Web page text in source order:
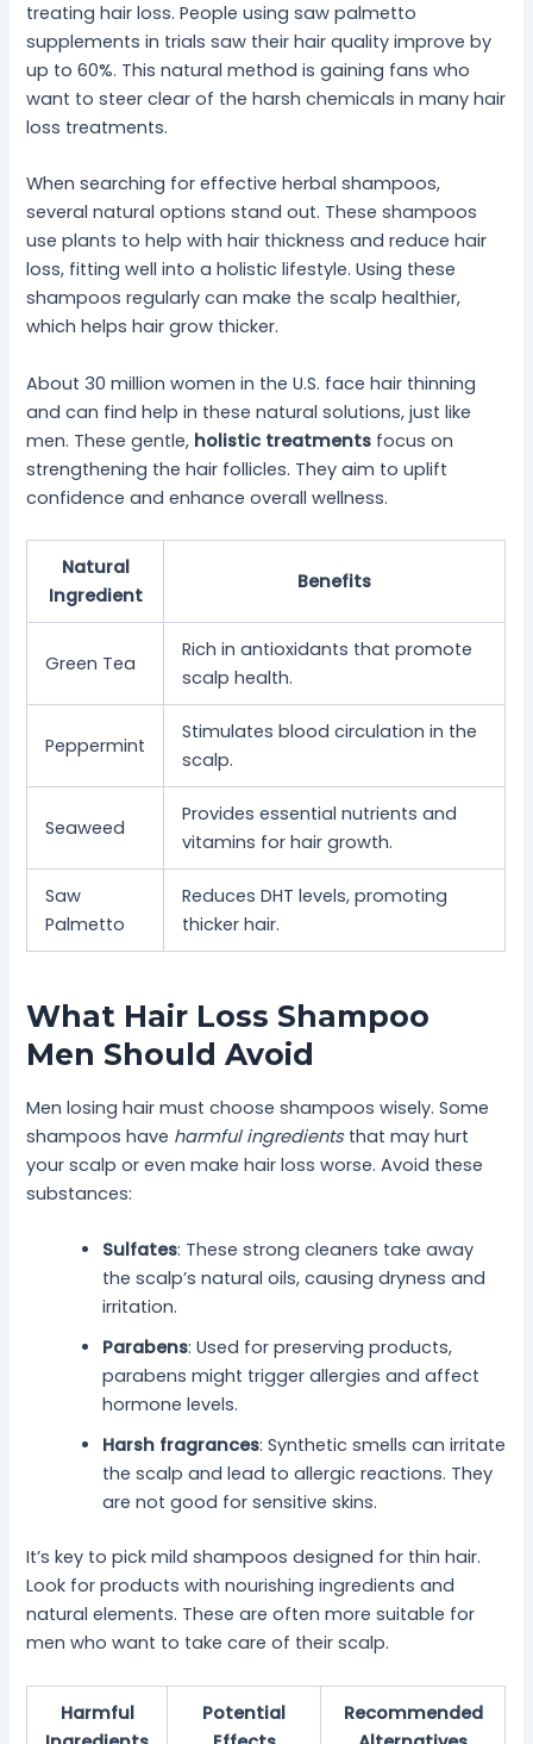
treating hair loss. People using saw palmetto
supplements in trials saw their hair quality improve by
up to 60%. This natural method is gaining fans who
want to steer clear of the harsh chemicals in many hair
loss treatments.
When searching for effective herbal shampoos,
several natural options stand out. These shampoos
use plants to help with hair thickness and reduce hair
loss, fitting well into a holistic lifestyle. Using these
shampoos regularly can make the scalp healthier,
which helps hair grow thicker.
About 30 million women in the U.S. face hair thinning
and can find help in these natural solutions, just like
men. These gentle, holistic treatments focus on
strengthening the hair follicles. They aim to uplift
confidence and enhance overall wellness.
Natural
Ingredient
Benefits
Green Tea
Rich in antioxidants that promote
scalp health.
Peppermint
Stimulates blood circulation in the
scalp.
Seaweed
Provides essential nutrients and
vitamins for hair growth.
Saw
Palmetto
Reduces DHT levels, promoting
thicker hair.
What Hair Loss Shampoo
Men Should Avoid
Men losing hair must choose shampoos wisely. Some
shampoos have harmful ingredientsthat may hurt
your scalp or even make hair loss worse. Avoid these
substances:
Sulfates: These strong cleaners take away
the scalp’s natural oils, causing dryness and
irritation.
Parabens: Used for preserving products,
parabens might trigger allergies and affect
hormone levels.
Harsh fragrances: Synthetic smells can irritate
the scalp and lead to allergic reactions. They
are not good for sensitive skins.
It’s key to pick mild shampoos designed for thin hair.
Look for products with nourishing ingredients and
natural elements. These are often more suitable for
men who want to take care of their scalp.
Harmful
Potential
Recommended